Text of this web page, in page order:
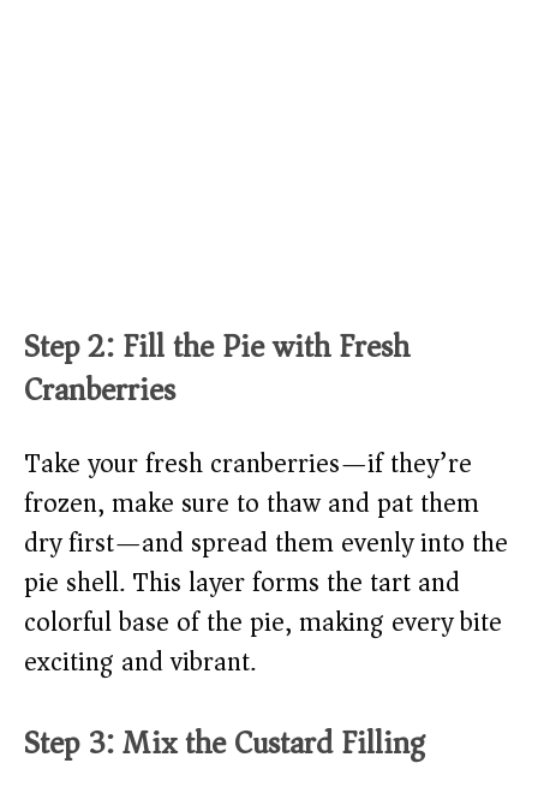
Step 2: Fill the Pie with Fresh
Cranberries
Take your fresh cranberries—if they’re
frozen, make sure to thaw and pat them
dry first—and spread them evenly into the
pie shell. This layer forms the tart and
colorful base of the pie, making every bite
exciting and vibrant.
Step 3: Mix the Custard Filling